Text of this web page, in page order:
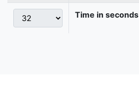
Time in seconds